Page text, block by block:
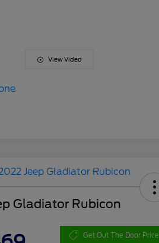
View Video
Gladiator Rubicon
Get Out The Door Price